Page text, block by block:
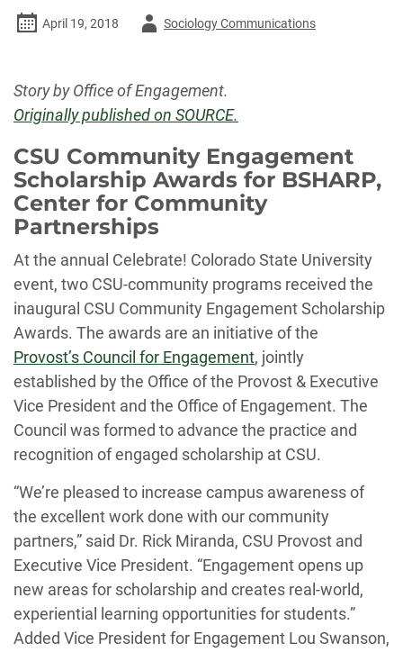
April 19, 2018
AuthorSociology Communications
Story by Office of Engagement.
Originally published on SOURCE.
CSU Community Engagement
Scholarship Awards for BSHARP,
Center for Community
Partnerships
At the annual Celebrate! Colorado State University
event, two CSU-community programs received the
inaugural CSU Community Engagement Scholarship
Awards. The awards are an initiative of the
Provost’s Council for Engagement, jointly
established by the Office of the Provost & Executive
Vice President and the Office of Engagement. The
Council was formed to advance the practice and
recognition of engaged scholarship at CSU.
“We’re pleased to increase campus awareness of
the excellent work done with our community
partners,” said Dr. Rick Miranda, CSU Provost and
Executive Vice President. “Engagement opens up
new areas for scholarship and creates real-world,
experiential learning opportunities for students.”
Added Vice President for Engagement Lou Swanson,